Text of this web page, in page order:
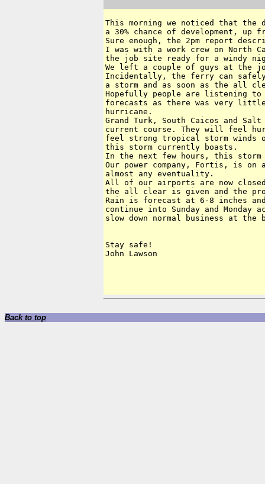
This morning we noticed that
a 30% chance of development, up
Sure enough, the 2pm report
I was with a work crew on North
the job site ready for a windy
We left a couple of guys at the
Incidentally, the ferry can
a storm and as soon as the all
Hopefully people are listening
forecasts as there was very
hurricane.
Grand Turk, South Caicos and
current course. They will feel
feel strong tropical storm winds
this storm currently boasts.
In the next few hours, this
Our power company, Fortis, is
almost any eventuality.
All of our airports are now
the all clear is given and the
Rain is forecast at 6-8 inches
continue into Sunday and
slow down normal business at the
Stay safe!
John Lawson
Back to top